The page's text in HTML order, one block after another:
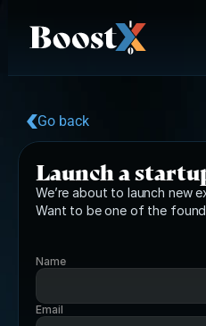
Launch a
We’re about to launch new
Want to be one of the
Name
Email
Go back